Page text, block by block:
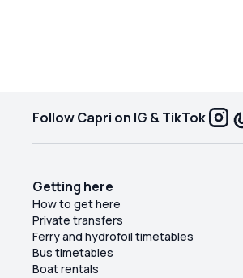
Follow Capri on IG & TikTok
Getting here
How to get here
Private transfers
Ferry and hydrofoil timetables
Bus timetables
Boat rentals